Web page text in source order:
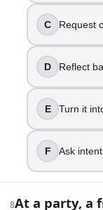
Log off, reset
Name envy,
Channel it
Find the
An argument starts
Match
Catch
Take a
Use “I feel”
C Request
D Reflect
E Turn it
F Ask
8At a party, a